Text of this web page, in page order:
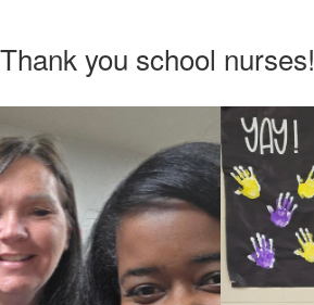
Thank you school nurses!